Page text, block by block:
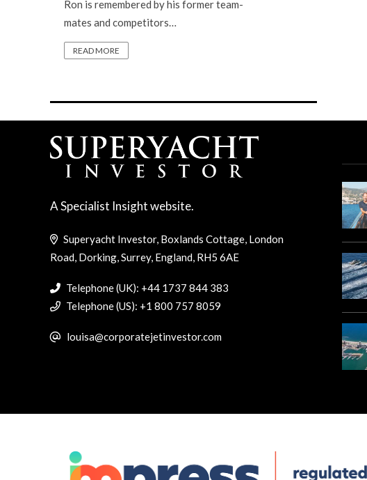
Ron is remembered by his former team-
mates and competitors…
READ MORE
A Specialist Insight website.
Superyacht Investor, Boxlands Cottage, London
Road, Dorking, Surrey, England, RH5 6AE
Telephone (UK): +44 1737 844 383
Telephone (US): +1 800 757 8059
louisa@corporatejetinvestor.com